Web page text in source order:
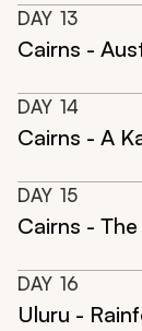
DAY 13
Cairns -
DAY 14
Cairns - A
DAY 15
Cairns -
DAY 16
Uluru -